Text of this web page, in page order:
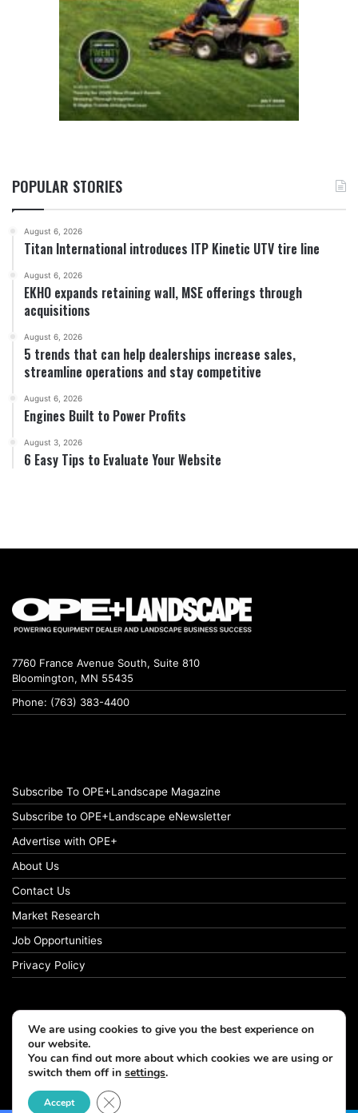
POPULAR STORIES
August 6, 2026
Titan International introduces ITP Kinetic UTV tire line
August 6, 2026
EKHO expands retaining wall, MSE offerings through
acquisitions
August 6, 2026
5 trends that can help dealerships increase sales,
streamline operations and stay competitive
August 6, 2026
Engines Built to Power Profits
August 3, 2026
6 Easy Tips to Evaluate Your Website
7760 France Avenue South, Suite 810
Bloomington, MN 55435
Phone: (763) 383-4400
Subscribe To OPE+Landscape Magazine
Subscribe to OPE+Landscape eNewsletter
Advertise with OPE+
About Us
Contact Us
Market Research
Job Opportunities
Privacy Policy
© Copyright 2026 OPE+Landscape. All Rights Reserved.
Facebook
We are using cookies to give you the best experience on
our website.
You can find out more about which cookies we are using or
switch them off in settings.
Accept Close GDPR Cookie Banner